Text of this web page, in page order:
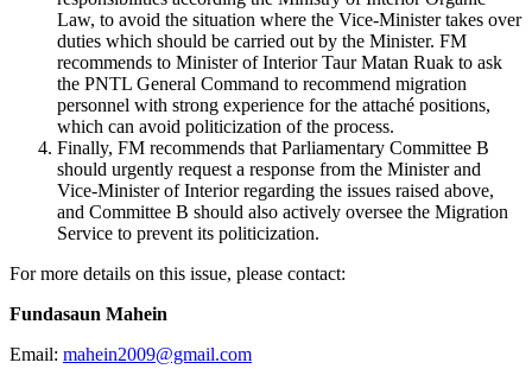
Law, to avoid the situation where the Vice-Minister takes over
duties which should be carried out by the Minister. FM
recommends to Minister of Interior Taur Matan Ruak to ask
the PNTL General Command to recommend migration
personnel with strong experience for the attaché positions,
which can avoid politicization of the process.
Finally, FM recommends that Parliamentary Committee B
should urgently request a response from the Minister and
Vice-Minister of Interior regarding the issues raised above,
and Committee B should also actively oversee the Migration
Service to prevent its politicization.
For more details on this issue, please contact:
Fundasaun Mahein
Email: mahein2009@gmail.com